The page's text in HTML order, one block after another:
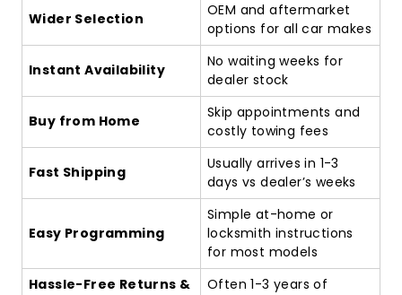
Wider Selection
OEM and aftermarket
options for all car makes
Instant Availability
No waiting weeks for
dealer stock
Buy from Home
Skip appointments and
costly towing fees
Fast Shipping
Usually arrives in 1-3
days vs dealer’s weeks
Easy Programming
Simple at-home or
locksmith instructions
for most models
Hassle-Free Returns &
Often 1-3 years of